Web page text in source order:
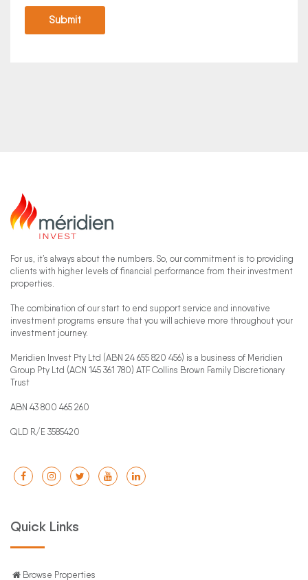
For us, it’s always about the numbers. So, our commitment is to providing
clients with higher levels of financial performance from their investment
properties.
The combination of our start to end support service and innovative
investment programs ensure that you will achieve more throughout your
investment journey.
Meridien Invest Pty Ltd (ABN 24 655 820 456) is a business of Meridien
Group Pty Ltd (ACN 145 361 780) ATF Collins Brown Family Discretionary
Trust
ABN 43 800 465 260
QLD R/E 3585420
Quick Links
Browse Properties